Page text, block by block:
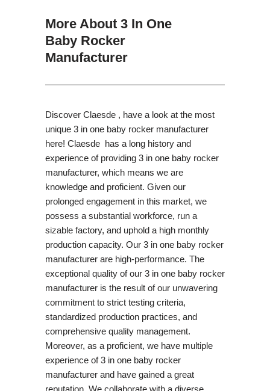
More About 3 In One
Baby Rocker
Manufacturer
Discover Claesde , have a look at the most
unique 3 in one baby rocker manufacturer
here! Claesde has a long history and
experience of providing 3 in one baby rocker
manufacturer, which means we are
knowledge and proficient. Given our
prolonged engagement in this market, we
possess a substantial workforce, run a
sizable factory, and uphold a high monthly
production capacity. Our 3 in one baby rocker
manufacturer are high-performance. The
exceptional quality of our 3 in one baby rocker
manufacturer is the result of our unwavering
commitment to strict testing criteria,
standardized production practices, and
comprehensive quality management.
Moreover, as a proficient, we have multiple
experience of 3 in one baby rocker
manufacturer and have gained a great
reputation. We collaborate with a diverse